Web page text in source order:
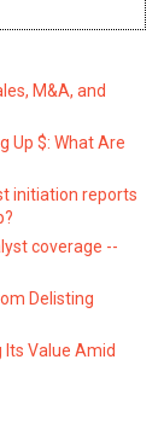
M&A, and
Up $: What Are
initiation reports
coverage --
Delisting
Its Value Amid